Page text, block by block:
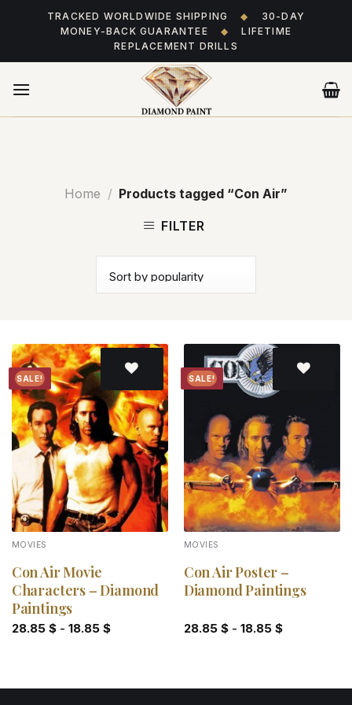
TRACKED WORLDWIDE SHIPPING ◆
30-DAY
MONEY-BACK GUARANTEE
◆
LIFETIME
REPLACEMENT DRILLS
Home / Products tagged “Con Air”
FILTER
SALE!
Add to
wishlist
MOVIES
Con Air Movie
Characters – Diamond
Paintings
28.85 $- 18.85 $
SALE!
Add to
wishlist
MOVIES
Con Air Poster –
Diamond Paintings
28.85 $- 18.85 $